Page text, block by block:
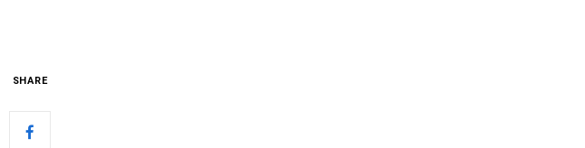
SHARE